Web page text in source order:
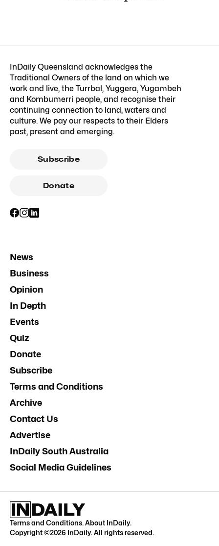
InDaily Queensland acknowledges the
Traditional Owners of the land on which we
work and live, the Turrbal, Yuggera, Yugambeh
and Kombumerri people, and recognise their
continuing connection to land, waters and
culture. We pay our respects to their Elders
past, present and emerging.
Subscribe
Donate
News
Business
Opinion
In Depth
Events
Quiz
Donate
Subscribe
Terms and Conditions
Archive
Contact Us
Advertise
InDaily South Australia
Social Media Guidelines
Terms and Conditions.About InDaily.
Copyright ©2026 InDaily. All rights reserved.